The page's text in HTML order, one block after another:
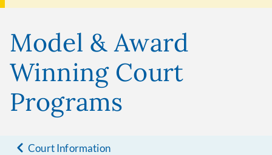
Model & Award
Winning Court
Programs
Court Information